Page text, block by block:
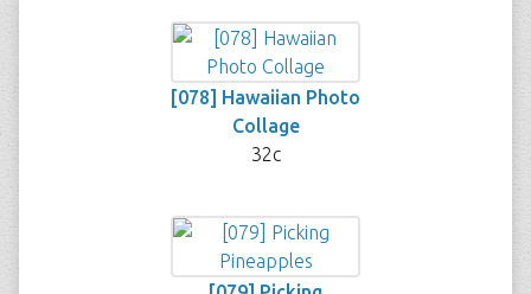
[078] Hawaiian Photo
Collage
32c